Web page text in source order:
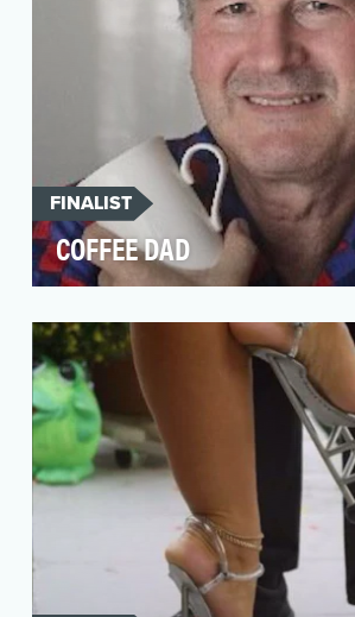
FINALIST
COFFEE DAD
The viral Twitter feed appears, at
to…